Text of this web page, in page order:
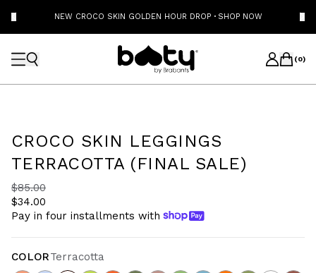
NEW CROCO SKIN GOLDEN HOUR DROP · SHOP NOW
(0)
CROCO SKIN LEGGINGS
TERRACOTTA (FINAL SALE)
$85.00
$34.00
Pay in four installments with
COLORTerracotta